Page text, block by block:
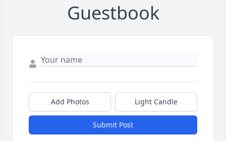
Guestbook
Add Photos Light Candle
Submit Post